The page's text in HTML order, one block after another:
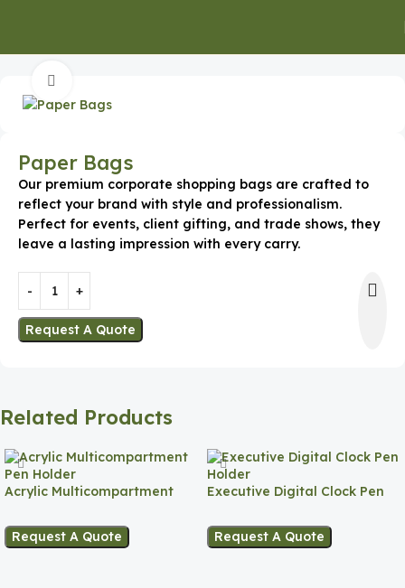
Paper Bags
Our premium corporate shopping bags are crafted to
reflect your brand with style and professionalism.
Perfect for events, client gifting, and trade shows, they
leave a lasting impression with every carry.
Request A Quote
Related Products
Acrylic Multicompartment
Request A Quote
Executive Digital Clock Pen
Request A Quote